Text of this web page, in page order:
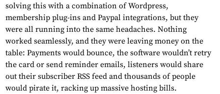
solving this with a combination of Wordpress,
membership plug-ins and Paypal integrations, but they
were all running into the same headaches. Nothing
worked seamlessly, and they were leaving money on the
table: Payments would bounce, the software wouldn’t retry
the card or send reminder emails, listeners would share
out their subscriber RSS feed and thousands of people
would pirate it, racking up massive hosting bills.